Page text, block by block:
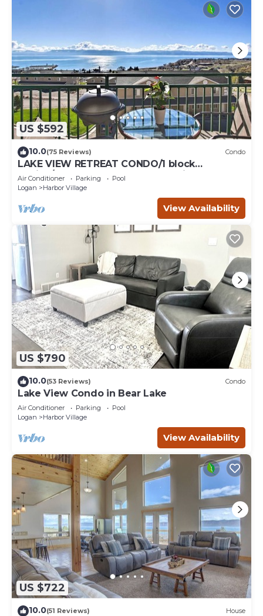
US $592
10.0(75 Reviews) Condo
LAKE VIEW RETREAT CONDO/1 block
Marina/Resort pool,hot tub & tennis courts
Air Conditioner Parking
Pool
Logan
Harbor Village
View Availability
US $790
10.0(53 Reviews) Condo
Lake View Condo in Bear Lake
Air Conditioner Parking
Pool
Logan
Harbor Village
View Availability
US $722
10.0(51 Reviews) House